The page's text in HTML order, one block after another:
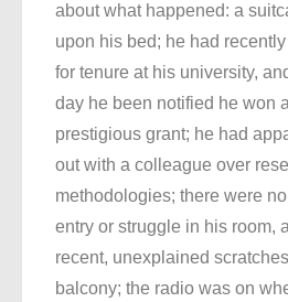
about what happened: a
upon his bed; he had
for tenure at his university,
day he been notified he won
prestigious grant; he had
out with a colleague over
methodologies; there were
entry or struggle in his room,
recent, unexplained
balcony; the radio was on